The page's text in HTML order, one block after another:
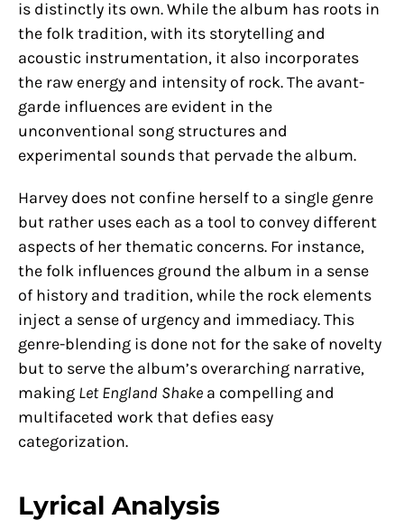
is distinctly its own. While the album has roots in
the folk tradition, with its storytelling and
acoustic instrumentation, it also incorporates
the raw energy and intensity of rock. The avant-
garde influences are evident in the
unconventional song structures and
experimental sounds that pervade the album.
Harvey does not confine herself to a single genre
but rather uses each as a tool to convey different
aspects of her thematic concerns. For instance,
the folk influences ground the album in a sense
of history and tradition, while the rock elements
inject a sense of urgency and immediacy. This
genre-blending is done not for the sake of novelty
but to serve the album’s overarching narrative,
making Let England Shake a compelling and
multifaceted work that defies easy
categorization.
Lyrical Analysis